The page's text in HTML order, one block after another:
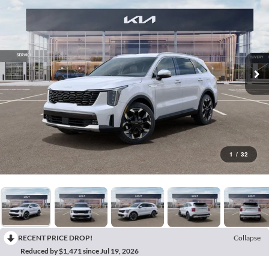
1 / 32
RECENT PRICE DROP!
Collapse
Reduced by $1,471 since Jul 19, 2026